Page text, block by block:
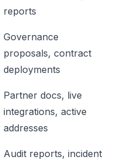
reports
Governance
proposals, contract
deployments
Partner docs, live
integrations, active
addresses
Audit reports, incident